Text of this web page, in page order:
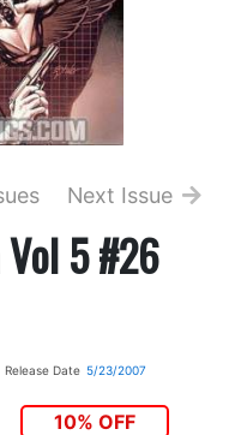
Next Issue
5 #26
Release Date 5/23/2007
10% OFF